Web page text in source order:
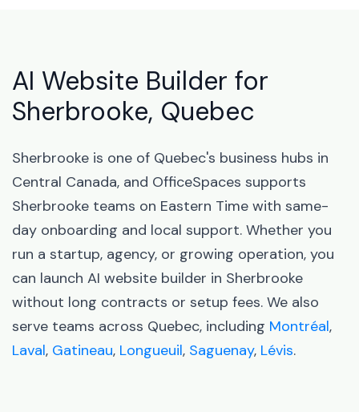
AI Website Builder for
Sherbrooke, Quebec
Sherbrooke is one of Quebec's business hubs in
Central Canada, and OfficeSpaces supports
Sherbrooke teams on Eastern Time with same-
day onboarding and local support. Whether you
run a startup, agency, or growing operation, you
can launch AI website builder in Sherbrooke
without long contracts or setup fees. We also
serve teams across Quebec, including Montréal,
Laval, Gatineau, Longueuil, Saguenay, Lévis.